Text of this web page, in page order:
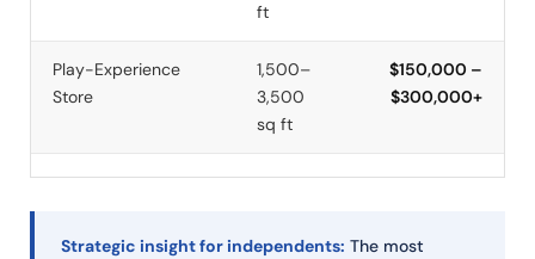
ft
Play-Experience
Store
1,500–
3,500
sq ft
$150,000 –
$300,000+
Strategic insight for independents: The most